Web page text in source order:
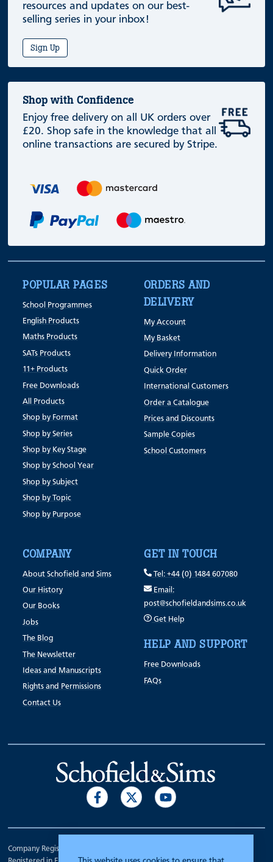
resources and updates on our best-
selling series in your inbox!
Sign Up
Shop with Confidence
Enjoy free delivery on all UK orders over
£20. Shop safe in the knowledge that all
online transactions are secured by Stripe.
POPULAR PAGES
School Programmes
English Products
Maths Products
SATs Products
11+ Products
Free Downloads
All Products
Shop by Format
Shop by Series
Shop by Key Stage
Shop by School Year
Shop by Subject
Shop by Topic
Shop by Purpose
ORDERS AND
DELIVERY
My Account
My Basket
Delivery Information
Quick Order
International Customers
Order a Catalogue
Prices and Discounts
Sample Copies
School Customers
COMPANY
About Schofield and Sims
Our History
Our Books
Jobs
The Blog
The Newsletter
Ideas and Manuscripts
Rights and Permissions
Contact Us
GET IN TOUCH
Tel: +44 (0) 1484 607080
Email:
post@schofieldandsims.co.uk
Get Help
HELP AND SUPPORT
Free Downloads
FAQs
Company Registration Number 00070903.